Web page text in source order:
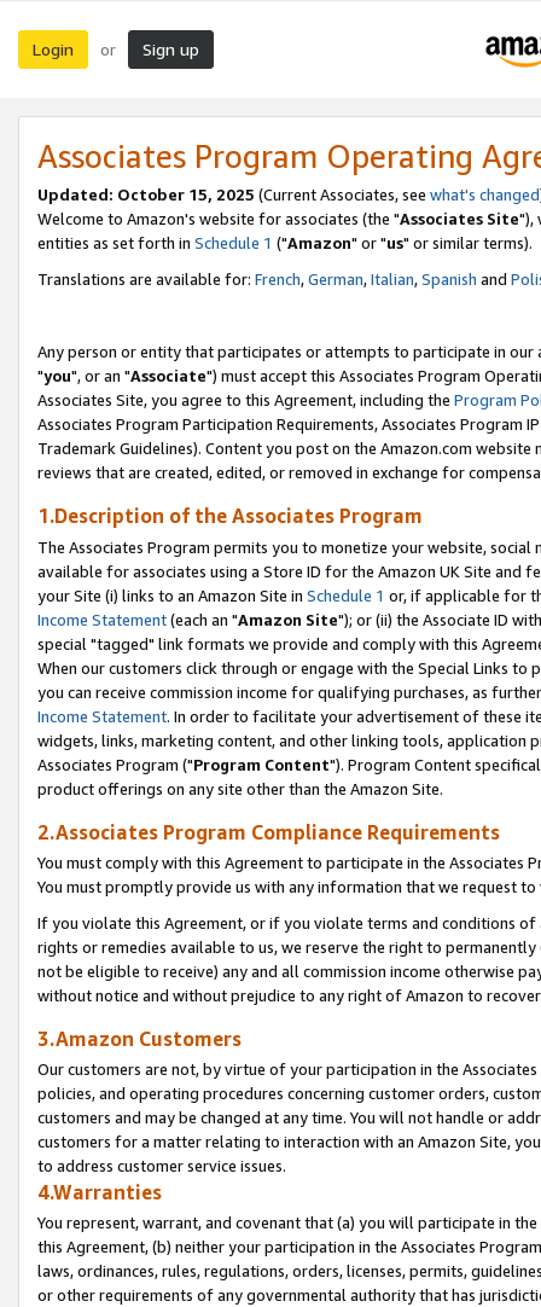
Login or Sign up
Associates Program Operating
Updated: October 15, 2025 (Current Associates, see what's changed
Welcome to Amazon's website for associates (the "Associates Site"),
entities as set forth in Schedule 1 ("Amazon" or "us" or similar terms).
Translations are available for: French,German,Italian,Spanish and
Any person or entity that participates or attempts to participate in our
"you", or an "Associate") must accept this Associates Program
Associates Site, you agree to this Agreement, including the Program
Associates Program Participation Requirements, Associates Program
Trademark Guidelines). Content you post on the Amazon.com
reviews that are created, edited, or removed in exchange for
1.Description of the Associates Program
The Associates Program permits you to monetize your website,
available for associates using a Store ID for the Amazon UK Site and
your Site (i) links to an Amazon Site in Schedule 1 or, if applicable for
Income Statement(each an "Amazon Site"); or (ii) the Associate ID
special "tagged" link formats we provide and comply with this
When our customers click through or engage with the Special Links
you can receive commission income for qualifying purchases, as
Income Statement. In order to facilitate your advertisement of these
widgets, links, marketing content, and other linking tools, application
Associates Program ("Program Content"). Program Content
product offerings on any site other than the Amazon Site.
2.Associates Program Compliance Requirements
You must comply with this Agreement to participate in the Associates
You must promptly provide us with any information that we request
If you violate this Agreement, or if you violate terms and conditions
rights or remedies available to us, we reserve the right to
not be eligible to receive) any and all commission income otherwise
without notice and without prejudice to any right of Amazon to
3.Amazon Customers
Our customers are not, by virtue of your participation in the
policies, and operating procedures concerning customer orders,
customers and may be changed at any time. You will not handle or
customers for a matter relating to interaction with an Amazon Site,
to address customer service issues.
4.Warranties
You represent, warrant, and covenant that (a) you will participate in
this Agreement, (b) neither your participation in the Associates
laws, ordinances, rules, regulations, orders, licenses, permits,
or other requirements of any governmental authority that has